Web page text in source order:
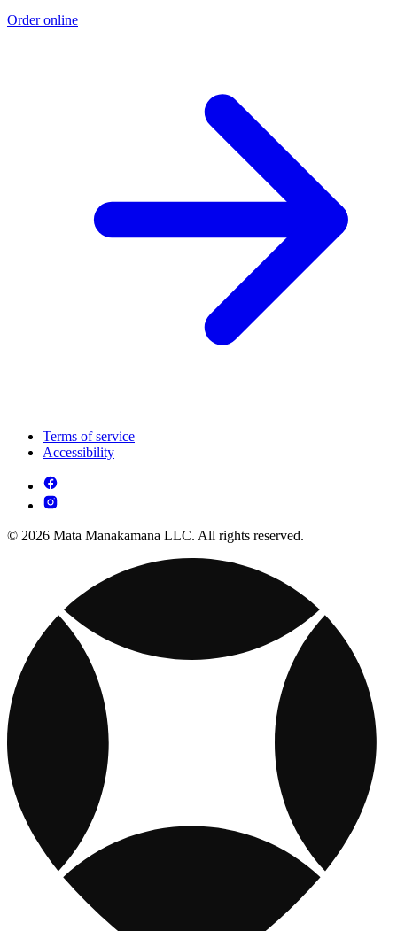
Order online
Terms of service
Accessibility
© 2026 Mata Manakamana LLC. All rights reserved.